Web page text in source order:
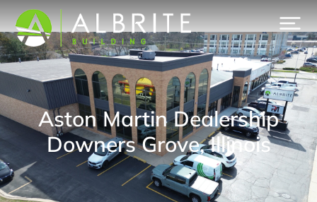
Aston Martin Dealership
Downers Grove, Illinois